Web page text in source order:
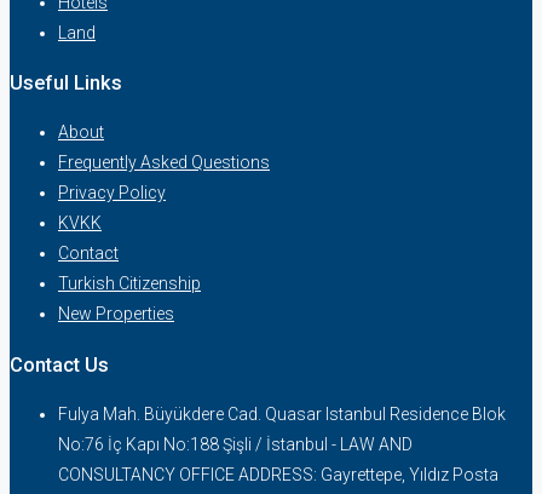
Land
Useful Links
About
Frequently Asked Questions
Privacy Policy
KVKK
Contact
Turkish Citizenship
New Properties
Contact Us
Fulya Mah. Büyükdere Cad. Quasar Istanbul Residence Blok
No:76 İç Kapı No:188 Şişli / İstanbul - LAW AND
CONSULTANCY OFFICE ADDRESS: Gayrettepe, Yıldız Posta